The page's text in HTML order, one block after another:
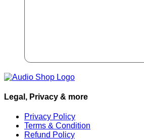
Legal, Privacy & more
Privacy Policy
Terms & Condition
Refund Policy